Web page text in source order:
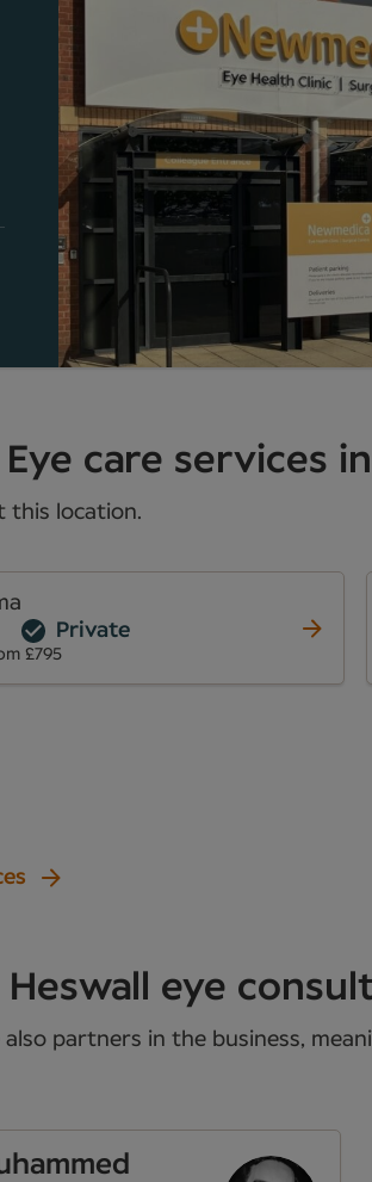
care services
this location.
Private
£795
eye
partners in the business,